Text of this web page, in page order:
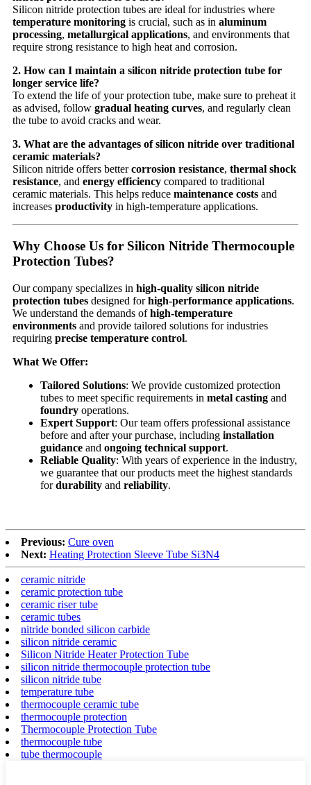
Silicon nitride protection tubes are ideal for industries where
temperature monitoring is crucial, such as in aluminum
processing, metallurgical applications, and environments that
require strong resistance to high heat and corrosion.
2. How can I maintain a silicon nitride protection tube for
longer service life?
To extend the life of your protection tube, make sure to preheat it
as advised, follow gradual heating curves, and regularly clean
the tube to avoid cracks and wear.
3. What are the advantages of silicon nitride over traditional
ceramic materials?
Silicon nitride offers bettercorrosion resistance, thermal shock
resistance, and energy efficiency compared to traditional
ceramic materials. This helps reduce maintenance costs and
increases productivity in high-temperature applications.
Why Choose Us for Silicon Nitride Thermocouple
Protection Tubes?
Our company specializes in high-quality silicon nitride
protection tubes designed forhigh-performance applications.
We understand the demands ofhigh-temperature
environments and provide tailored solutions for industries
requiring precise temperature control.
What We Offer:
Tailored Solutions: We provide customized protection
tubes to meet specific requirements in metal casting and
foundry operations.
Expert Support: Our team offers professional assistance
before and after your purchase, including installation
guidance and ongoing technical support.
Reliable Quality: With years of experience in the industry,
we guarantee that our products meet the highest standards
fordurability and reliability.
Previous: Cure oven
Next: Heating Protection Sleeve Tube Si3N4
ceramic nitride
ceramic protection tube
ceramic riser tube
ceramic tubes
nitride bonded silicon carbide
silicon nitride ceramic
Silicon Nitride Heater Protection Tube
silicon nitride thermocouple protection tube
silicon nitride tube
temperature tube
thermocouple ceramic tube
thermocouple protection
Thermocouple Protection Tube
thermocouple tube
tube thermocouple